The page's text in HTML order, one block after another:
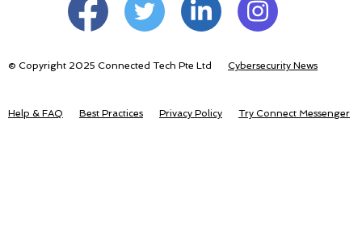
© Copyright 2025 Connected Tech Pte Ltd Cybersecurity News
Help & FAQ Best Practices Privacy Policy Try Connect Messenger